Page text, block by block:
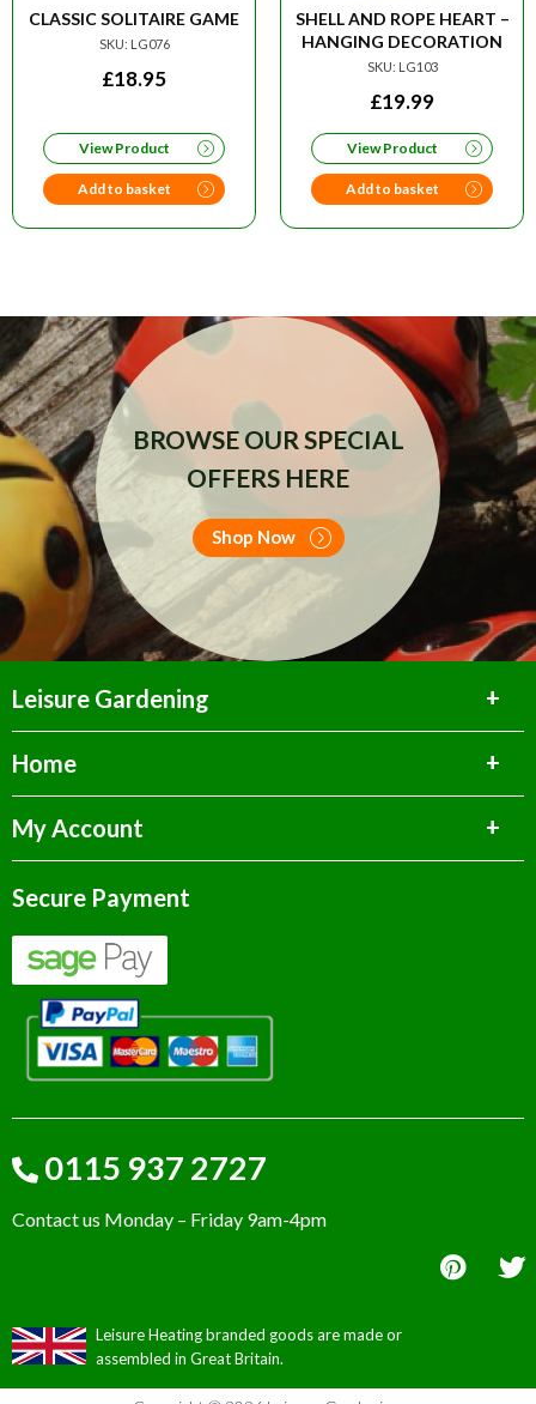
CLASSIC SOLITAIRE GAME
SKU: LG076
£18.95
View Product
Add to basket
SHELL AND ROPE HEART –
HANGING DECORATION
SKU: LG103
£19.99
View Product
Add to basket
BROWSE OUR SPECIAL
OFFERS HERE
Shop Now
Leisure Gardening
Home
My Account
Secure Payment
Leisure Heating branded goods are made or
assembled in Great Britain.
0115 937 2727
Contact us Monday – Friday 9am-4pm